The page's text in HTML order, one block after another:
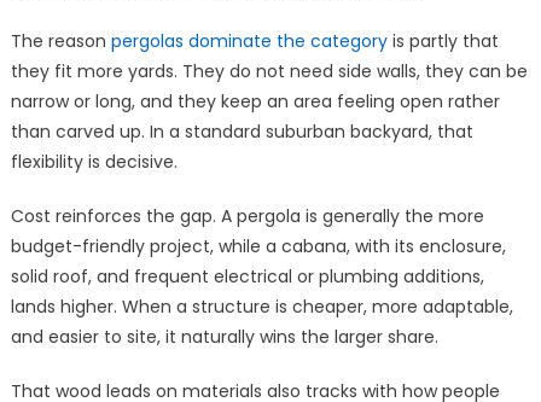
The reason pergolas dominate the categoryis partly that
they fit more yards. They do not need side walls, they can be
narrow or long, and they keep an area feeling open rather
than carved up. In a standard suburban backyard, that
flexibility is decisive.
Cost reinforces the gap. A pergola is generally the more
budget-friendly project, while a cabana, with its enclosure,
solid roof, and frequent electrical or plumbing additions,
lands higher. When a structure is cheaper, more adaptable,
and easier to site, it naturally wins the larger share.
That wood leads on materials also tracks with how people